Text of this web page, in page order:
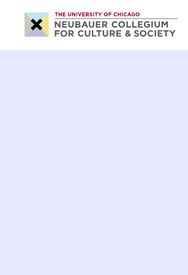
Neubauer
Collegium
for
Culture
and